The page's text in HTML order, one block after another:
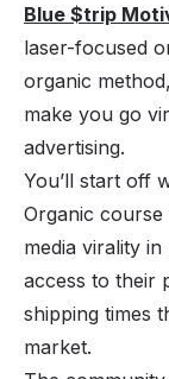
Blue $trip
laser-focused
organic
make you go
advertising.
You’ll start off
Organic
media virality
access to their
shipping times
market.